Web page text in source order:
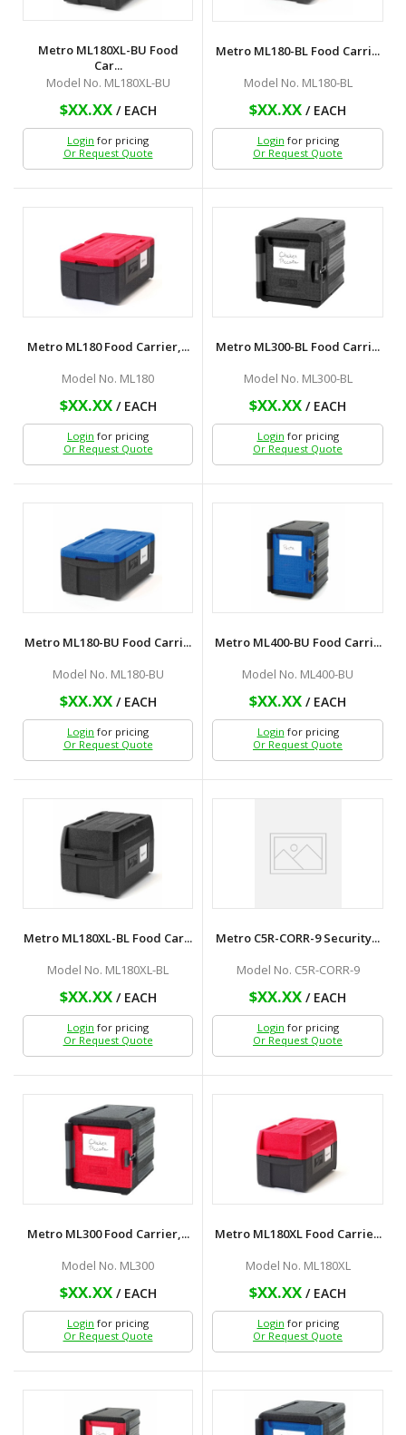
Metro ML180XL-BU Food
Car...
Model No. ML180XL-BU
$XX.XX/ EACH
Login for pricing
Or Request Quote
Metro ML180-BL Food Carri...
Model No. ML180-BL
$XX.XX / EACH
Login for pricing
Or Request Quote
Metro ML180 Food Carrier,...
Model No. ML180
$XX.XX/ EACH
Login for pricing
Or Request Quote
Metro ML300-BL Food Carri...
Model No. ML300-BL
$XX.XX / EACH
Login for pricing
Or Request Quote
Metro ML180-BU Food Carri...
Model No. ML180-BU
$XX.XX/ EACH
Login for pricing
Or Request Quote
Metro ML400-BU Food Carri...
Model No. ML400-BU
$XX.XX / EACH
Login for pricing
Or Request Quote
Metro ML180XL-BL Food Car...
Model No. ML180XL-BL
$XX.XX/ EACH
Login for pricing
Or Request Quote
Metro C5R-CORR-9 Security...
Model No. C5R-CORR-9
$XX.XX / EACH
Login for pricing
Or Request Quote
Metro ML300 Food Carrier,...
Model No. ML300
$XX.XX/ EACH
Login for pricing
Or Request Quote
Metro ML180XL Food Carrie...
Model No. ML180XL
$XX.XX / EACH
Login for pricing
Or Request Quote